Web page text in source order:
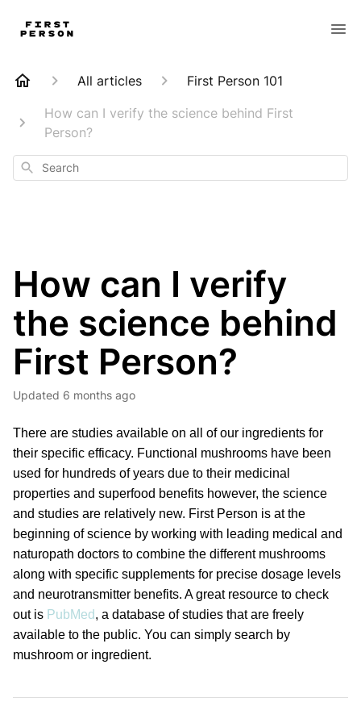
All articles
First Person 101
How can I verify the science behind First
Person?
Search
How can I verify
the science behind
First Person?
Updated 6 months ago
There are studies available on all of our ingredients for
their specific efficacy. Functional mushrooms have been
used for hundreds of years due to their medicinal
properties and superfood benefits however, the science
and studies are relatively new. First Person is at the
beginning of science by working with leading medical and
naturopath doctors to combine the different mushrooms
along with specific supplements for precise dosage levels
and neurotransmitter benefits. A great resource to check
out is PubMed, a database of studies that are freely
available to the public. You can simply search by
mushroom or ingredient.